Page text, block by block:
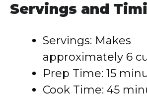
Servings and
Servings: Makes
approximately 6
Prep Time: 15
Cook Time: 45